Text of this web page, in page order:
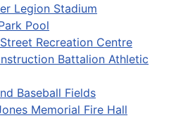
Legion Stadium
Pool
Recreation Centre
Battalion Athletic
Baseball Fields
Memorial Fire Hall